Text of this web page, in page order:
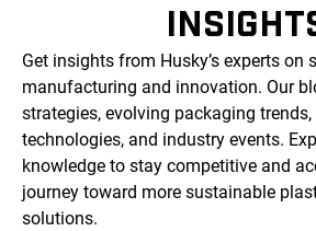
Get insights from Husky’s experts on
manufacturing and innovation. Our
strategies, evolving packaging
technologies, and industry events.
knowledge to stay competitive and
journey toward more sustainable
solutions.